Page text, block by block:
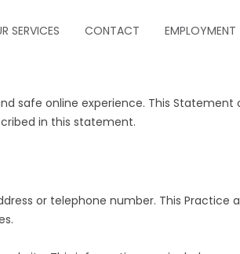
to
SERVICES
INFECTIOUS DISEASE
PALLIATIVE CARE
CONTACT EMPLOYMENT
online experience. This Statement
in this statement.
or telephone number. This